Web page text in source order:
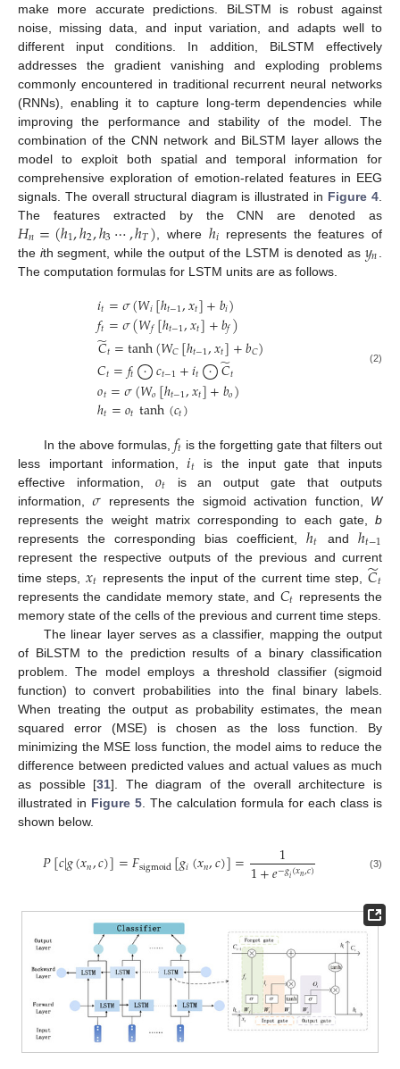
make more accurate predictions. BiLSTM is robust against
noise, missing data, and input variation, and adapts well to
different input conditions. In addition, BiLSTM effectively
addresses the gradient vanishing and exploding problems
commonly encountered in traditional recurrent neural networks
(RNNs), enabling it to capture long-term dependencies while
improving the performance and stability of the model. The
combination of the CNN network and BiLSTM layer allows the
model to exploit both spatial and temporal information for
comprehensive exploration of emotion-related features in EEG
signals. The overall structural diagram is illustrated in Figure 4
The features extracted by the CNN are denoted as
𝐻𝑛=(ℎ1,ℎ2,ℎ3⋯,ℎ𝑇) , where ℎ𝑖 represents the features of
the ith segment, while the output of the LSTM is denoted as 𝑦𝑛
The computation formulas for LSTM units are as follows.
𝑖𝑡=𝜎(𝑊𝑖[ℎ𝑡−1,𝑥𝑡]+𝑏𝑖)
𝑓𝑡=𝜎(𝑊𝑓[ℎ𝑡−1,𝑥𝑡]+𝑏𝑓)
𝐶
̃𝑡=tanh(𝑊𝐶[ℎ𝑡−1,𝑥𝑡]+𝑏𝐶)
𝐶𝑡=𝑓𝑡⨀𝑐𝑡−1+𝑖𝑡⨀𝐶
̃𝑡
𝑜𝑡=𝜎(𝑊𝑜[ℎ𝑡−1,𝑥𝑡]+𝑏𝑜)
ℎ𝑡=𝑜𝑡tanh(𝑐𝑡)
(2)
In the above formulas, 𝑓𝑡 is the forgetting gate that filters out
less important information,𝑖𝑡 is the input gate that inputs
effective information, 𝑜𝑡 is an output gate that outputs
information,𝜎 represents the sigmoid activation function, W
represents the weight matrix corresponding to each gate, b
represents the corresponding bias coefficient,ℎ𝑡 and ℎ𝑡−1
represent the respective outputs of the previous and current
time steps, 𝑥𝑡 represents the input of the current time step, 𝐶
̃𝑡
represents the candidate memory state, and 𝐶𝑡 represents the
memory state of the cells of the previous and current time steps.
The linear layer serves as a classifier, mapping the output
of BiLSTM to the prediction results of a binary classification
problem. The model employs a threshold classifier (sigmoid
function) to convert probabilities into the final binary labels.
When treating the output as probability estimates, the mean
squared error (MSE) is chosen as the loss function. By
minimizing the MSE loss function, the model aims to reduce the
difference between predicted values and actual values as much
as possible [31]. The diagram of the overall architecture is
illustrated in Figure 5 . The calculation formula for each class is
shown below.
𝑃[𝑐|𝑔(𝑥𝑛,𝑐)]=𝐹sigmoid[𝑔𝑖(𝑥𝑛,𝑐)]= 1
1+𝑒−𝑔𝑖(𝑥𝑛,𝑐) (3)